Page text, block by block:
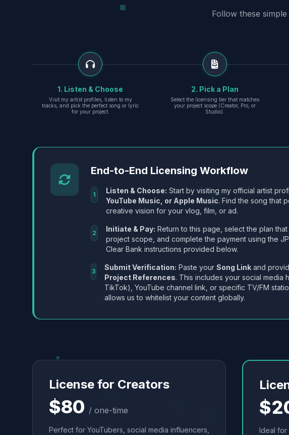
Follow these
1. Listen & Choose
Visit my artist profiles, listen to my
tracks, and pick the perfect song or lyric
for your project.
2. Pick a Plan
Select the licensing tier that matches
your project scope (Creator, Pro, or
Studio).
End-to-End Licensing Workflow
1 Listen & Choose: Start by visiting my official artist
YouTube Music, or Apple Music. Find the song that
creative vision for your vlog, film, or ad.
2 Initiate & Pay: Return to this page, select the plan
project scope, and complete the payment using the
Clear Bank instructions provided below.
3 Submit Verification: Paste your Song Linkand
Project References. This includes your social media
TikTok), YouTube channel link, or specific TV/FM
allows us to whitelist your content globally.
License for Creators
$80 / one-time
Perfect for YouTubers, social media influencers,
Ideal for